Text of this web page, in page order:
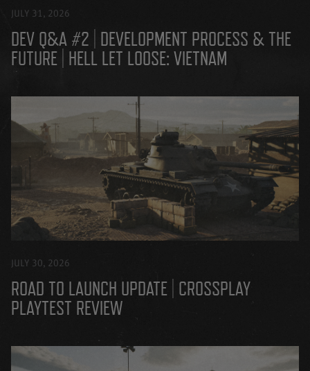
JULY 31, 2026
DEV Q&A #2 | DEVELOPMENT PROCESS & THE
FUTURE | HELL LET LOOSE: VIETNAM
JULY 30, 2026
ROAD TO LAUNCH UPDATE | CROSSPLAY
PLAYTEST REVIEW